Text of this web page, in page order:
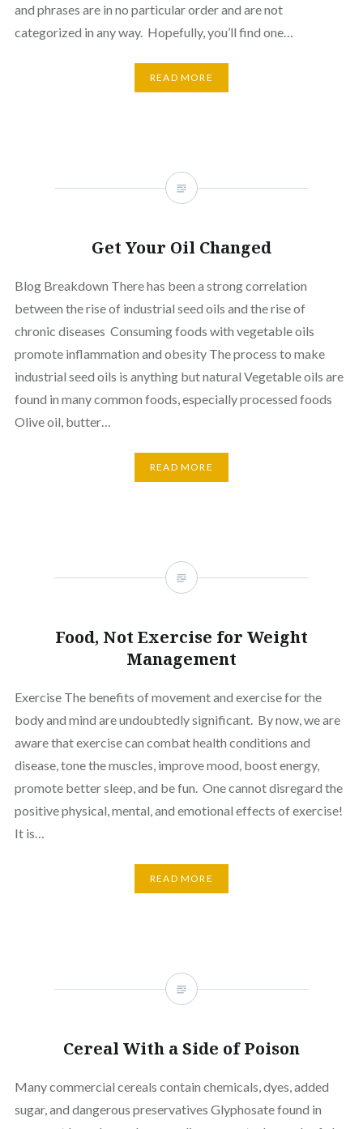
and phrases are in no particular order and are not
categorized in any way. Hopefully, you’ll find one…
READ MORE
Get Your Oil Changed
Blog Breakdown There has been a strong correlation
between the rise of industrial seed oils and the rise of
chronic diseases Consuming foods with vegetable oils
promote inflammation and obesity The process to make
industrial seed oils is anything but natural Vegetable oils are
found in many common foods, especially processed foods
Olive oil, butter…
READ MORE
Food, Not Exercise for Weight
Management
Exercise The benefits of movement and exercise for the
body and mind are undoubtedly significant. By now, we are
aware that exercise can combat health conditions and
disease, tone the muscles, improve mood, boost energy,
promote better sleep, and be fun. One cannot disregard the
positive physical, mental, and emotional effects of exercise!
It is…
READ MORE
Cereal With a Side of Poison
Many commercial cereals contain chemicals, dyes, added
sugar, and dangerous preservatives Glyphosate found in